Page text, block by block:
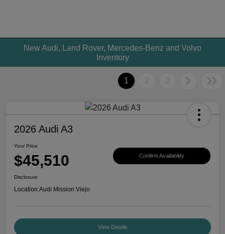
New Audi, Land Rover, Mercedes-Benz and Volvo
Inventory
1 2 3
2026 Audi A3
Your Price
$45,510 Confirm Availability
Disclosure
Location:Audi Mission Viejo
View Details